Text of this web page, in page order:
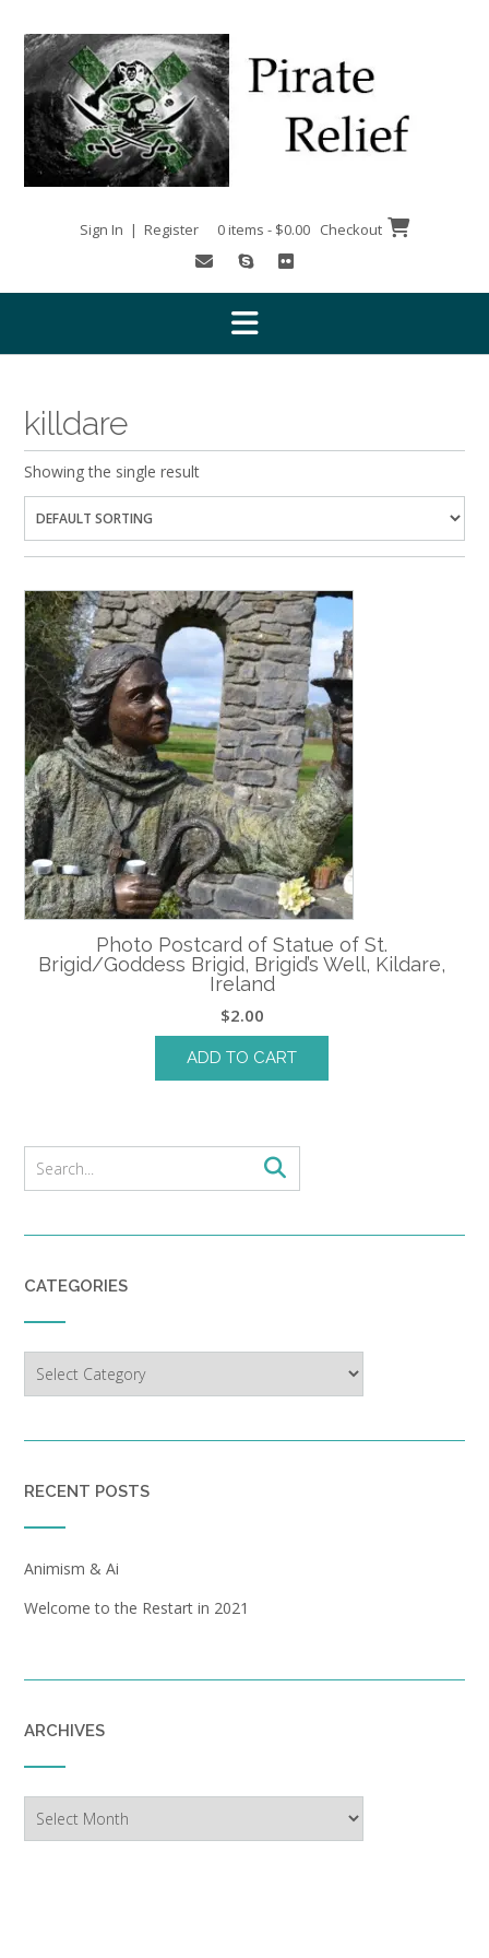
content
Sign In | Register 0 items - $0.00 Checkout
killdare
Showing the single result
Photo Postcard of Statue of St.
Brigid/Goddess Brigid, Brigid’s Well, Kildare,
Ireland
$2.00
ADD TO CART
CATEGORIES
RECENT POSTS
Animism & Ai
Welcome to the Restart in 2021
ARCHIVES